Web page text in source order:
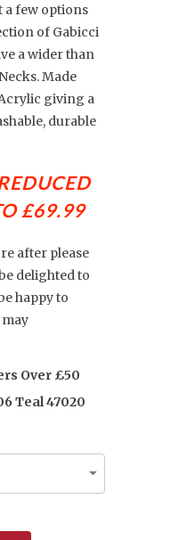
a few options
of Gabicci
a wider than
Made
giving a
durable
£69.99
after please
delighted to
happy to
Over £50
Teal 47020